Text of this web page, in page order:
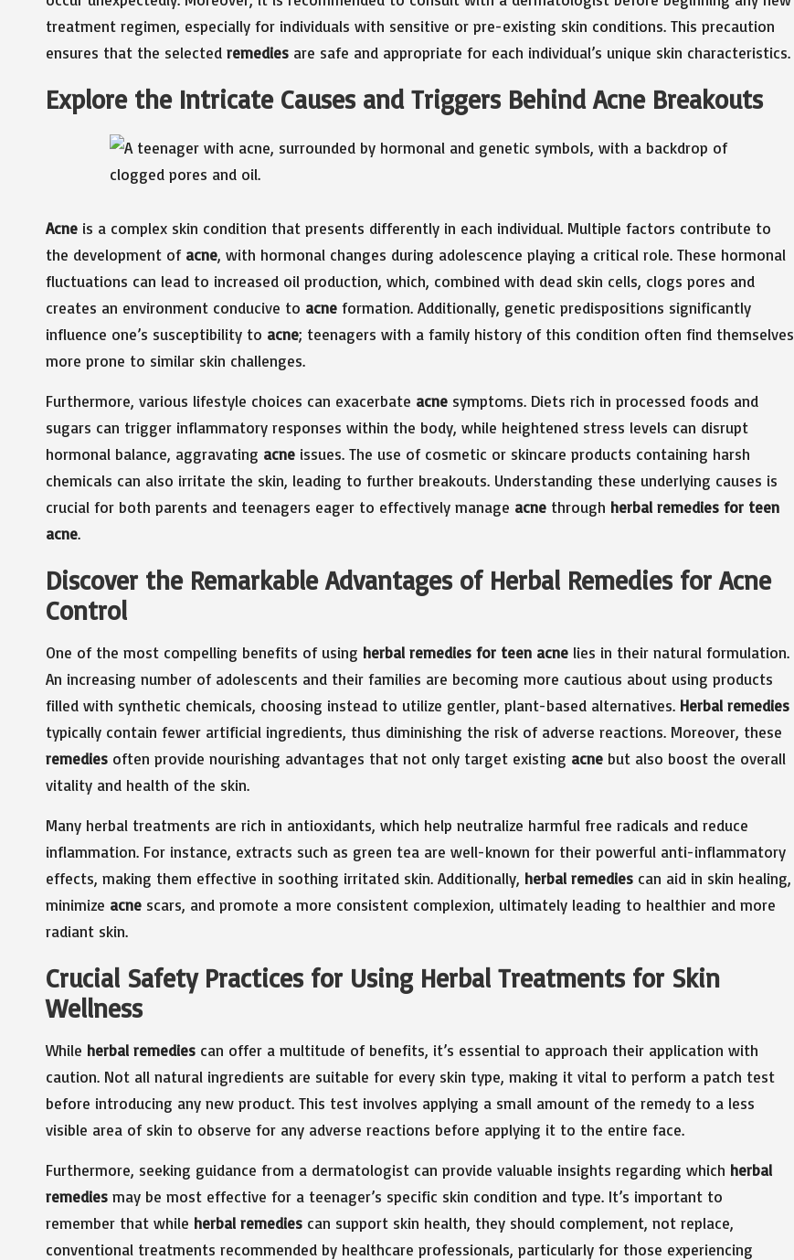
treatment regimen, especially for individuals with sensitive or pre-existing skin conditions. This precaution
ensures that the selected remedies are safe and appropriate for each individual’s unique skin characteristics.
Explore the Intricate Causes and Triggers Behind Acne Breakouts
Acne is a complex skin condition that presents differently in each individual. Multiple factors contribute to
the development of acne, with hormonal changes during adolescence playing a critical role. These hormonal
fluctuations can lead to increased oil production, which, combined with dead skin cells, clogs pores and
creates an environment conducive to acne formation. Additionally, genetic predispositions significantly
influence one’s susceptibility to acne; teenagers with a family history of this condition often find themselves
more prone to similar skin challenges.
Furthermore, various lifestyle choices can exacerbate acne symptoms. Diets rich in processed foods and
sugars can trigger inflammatory responses within the body, while heightened stress levels can disrupt
hormonal balance, aggravating acne issues. The use of cosmetic or skincare products containing harsh
chemicals can also irritate the skin, leading to further breakouts. Understanding these underlying causes is
crucial for both parents and teenagers eager to effectively manage acne through herbal remedies for teen
acne.
Discover the Remarkable Advantages of Herbal Remedies for Acne
Control
One of the most compelling benefits of using herbal remedies for teen acne lies in their natural formulation.
An increasing number of adolescents and their families are becoming more cautious about using products
filled with synthetic chemicals, choosing instead to utilize gentler, plant-based alternatives. Herbal remedies
typically contain fewer artificial ingredients, thus diminishing the risk of adverse reactions. Moreover, these
remedies often provide nourishing advantages that not only target existing acne but also boost the overall
vitality and health of the skin.
Many herbal treatments are rich in antioxidants, which help neutralize harmful free radicals and reduce
inflammation. For instance, extracts such as green tea are well-known for their powerful anti-inflammatory
effects, making them effective in soothing irritated skin. Additionally, herbal remedies can aid in skin healing,
minimize acne scars, and promote a more consistent complexion, ultimately leading to healthier and more
radiant skin.
Crucial Safety Practices for Using Herbal Treatments for Skin
Wellness
While herbal remedies can offer a multitude of benefits, it’s essential to approach their application with
caution. Not all natural ingredients are suitable for every skin type, making it vital to perform a patch test
before introducing any new product. This test involves applying a small amount of the remedy to a less
visible area of skin to observe for any adverse reactions before applying it to the entire face.
Furthermore, seeking guidance from a dermatologist can provide valuable insights regarding which herbal
remedies may be most effective for a teenager’s specific skin condition and type. It’s important to
remember that while herbal remedies can support skin health, they should complement, not replace,
conventional treatments recommended by healthcare professionals, particularly for those experiencing